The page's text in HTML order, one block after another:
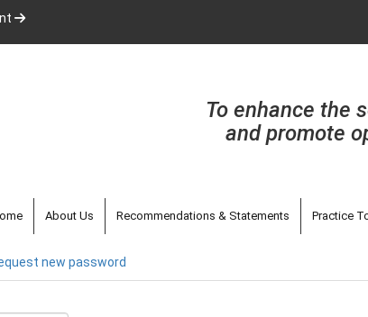
To enhance the
and promote
About Us Recommendations & Statements Practice
new password